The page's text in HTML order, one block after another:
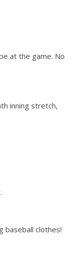
at the game. No
inning stretch,
baseball clothes!